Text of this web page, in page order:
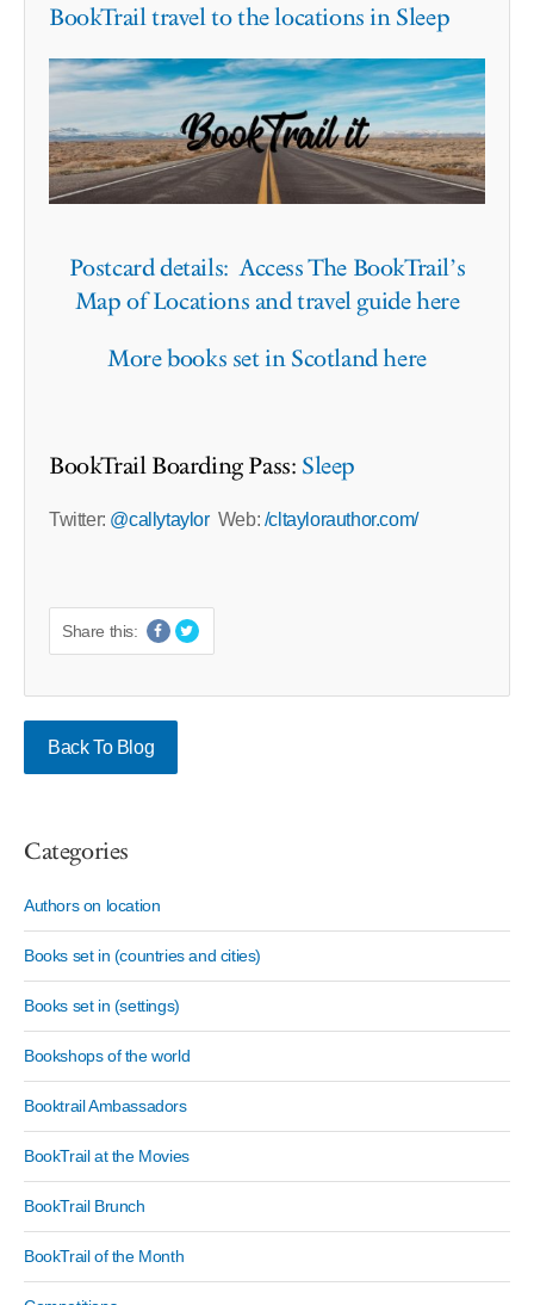
BookTrail travel to the locations in Sleep
Postcard details: Access The BookTrail’s
Map of Locations and travel guide here
More books set in Scotland here
BookTrail Boarding Pass: Sleep
Twitter: @callytaylor Web: /cltaylorauthor.com/
Share this:
Back To Blog
Categories
Authors on location
Books set in (countries and cities)
Books set in (settings)
Bookshops of the world
Booktrail Ambassadors
BookTrail at the Movies
BookTrail Brunch
BookTrail of the Month